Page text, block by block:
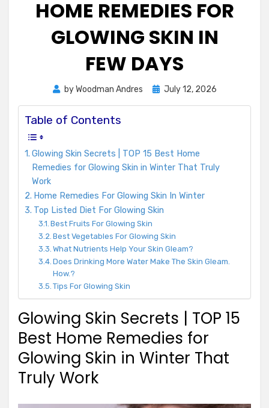
HOME REMEDIES FOR
GLOWING SKIN IN
FEW DAYS
byWoodman Andres
Posted
July 12, 2026
Table of Contents
Glowing Skin Secrets | TOP 15 Best Home
Remedies for Glowing Skin in Winter That Truly
Work
Home Remedies For Glowing Skin In Winter
Top Listed Diet For Glowing Skin
Best Fruits For Glowing Skin
Best Vegetables For Glowing Skin
What Nutrients Help Your Skin Gleam?
Does Drinking More Water Make The Skin Gleam.
How.?
Tips For Glowing Skin
Glowing Skin Secrets | TOP 15
Best Home Remedies for
Glowing Skin in Winter That
Truly Work